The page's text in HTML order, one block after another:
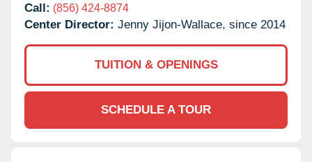
Call: (856) 424-8874
Center Director: Jenny Jijon-Wallace, since 2014
TUITION & OPENINGS
SCHEDULE A TOUR